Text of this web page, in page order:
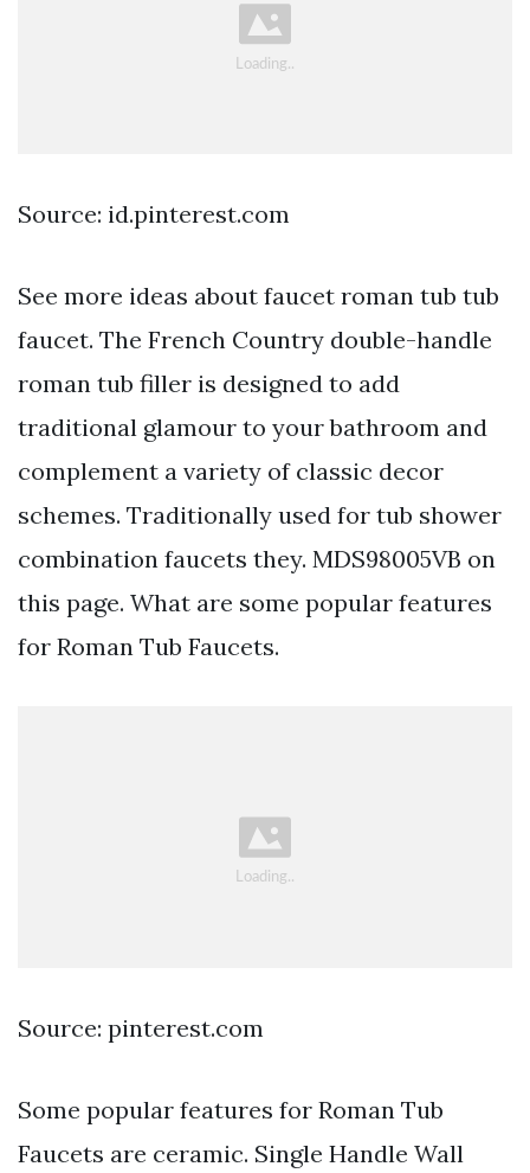
Source: id.pinterest.com
See more ideas about faucet roman tub tub
faucet. The French Country double-handle
roman tub filler is designed to add
traditional glamour to your bathroom and
complement a variety of classic decor
schemes. Traditionally used for tub shower
combination faucets they. MDS98005VB on
this page. What are some popular features
for Roman Tub Faucets.
Source: pinterest.com
Some popular features for Roman Tub
Faucets are ceramic. Single Handle Wall